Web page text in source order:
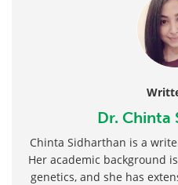
Dr. Chinta
Chinta Sidharthan is a
Her academic background
genetics, and she has